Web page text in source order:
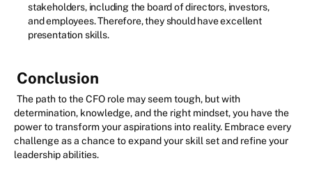
stakeholders, including the board of directors, investors,
and employees. Therefore, they should have excellent
presentation skills.
Conclusion
The path to the CFO role may seem tough, but with
determination, knowledge, and the right mindset, you have the
power to transform your aspirations into reality. Embrace every
challenge as a chance to expand your skill set and refine your
leadership abilities.